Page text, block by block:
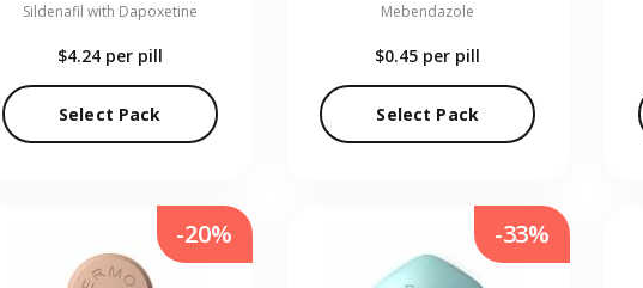
Sildenafil with Dapoxetine
$4.24 per pill
Select Pack
Mebendazole
$0.45 per pill
Select Pack
-20% -33%